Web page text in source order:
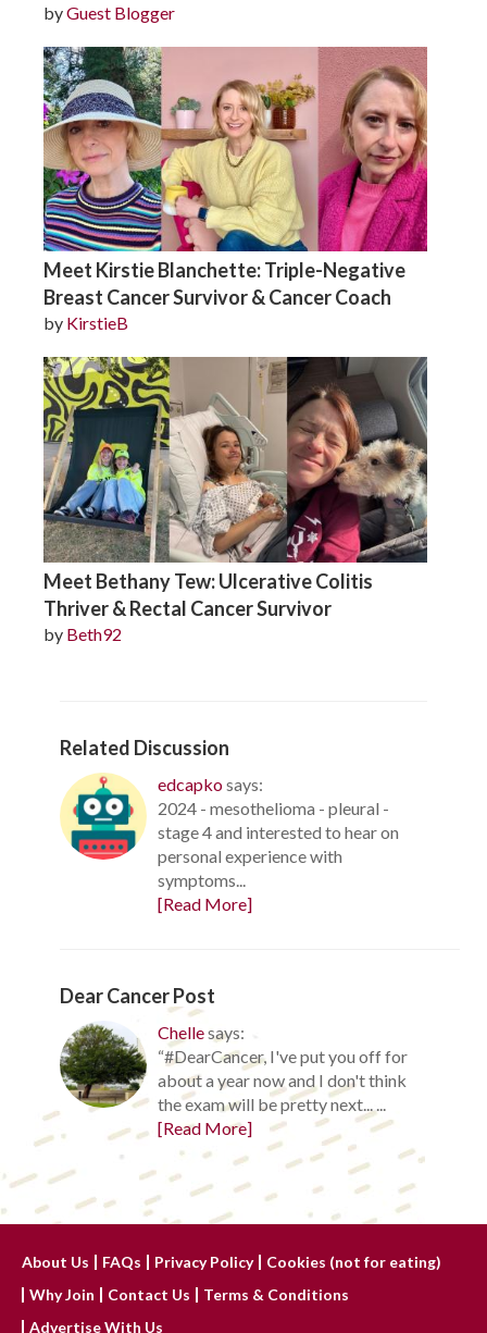
byGuest Blogger
Meet Kirstie Blanchette: Triple-Negative
Breast Cancer Survivor & Cancer Coach
by KirstieB
Meet Bethany Tew: Ulcerative Colitis
Thriver & Rectal Cancer Survivor
by Beth92
Related Discussion
edcapkosays:
2024 - mesothelioma - pleural -
stage 4 and interested to hear on
personal experience with
symptoms...
[Read More]
Dear Cancer Post
Chellesays:
“#DearCancer, I've put you off for
about a year now and I don't think
the exam will be pretty next... ...
[Read More]
About Us FAQs Privacy Policy
Cookies (not for eating)
Why Join
Contact Us
Terms & Conditions
Advertise With Us